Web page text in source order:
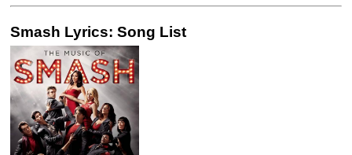
Smash Lyrics: Song List